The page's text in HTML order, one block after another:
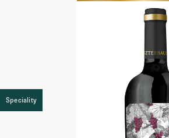
Speciality
Speciality
Speciality